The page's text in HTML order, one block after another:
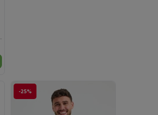
-25%